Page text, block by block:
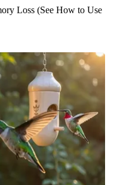
Loss (See How to Use